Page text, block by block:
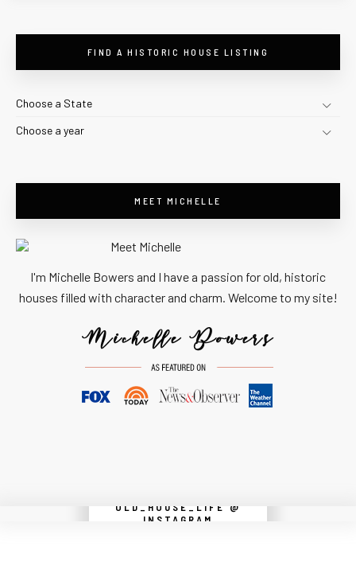
FIND A HISTORIC HOUSE LISTING
Choose a State
Choose a year
MEET MICHELLE
I'm Michelle Bowers and I have a passion for old, historic
houses filled with character and charm. Welcome to my site!
OLD_HOUSE_LIFE @
INSTAGRAM
Instagram did not return a 200.